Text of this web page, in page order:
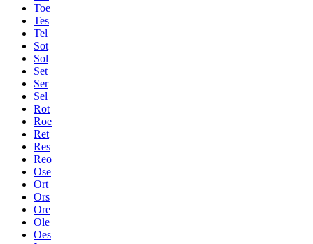
Toe
Tes
Tel
Sot
Sol
Set
Ser
Sel
Rot
Roe
Ret
Res
Reo
Ose
Ort
Ors
Ore
Ole
Oes